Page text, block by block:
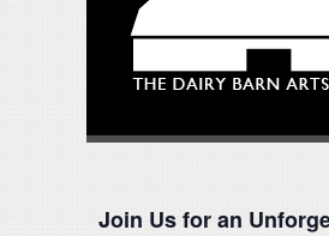
Join Us for an